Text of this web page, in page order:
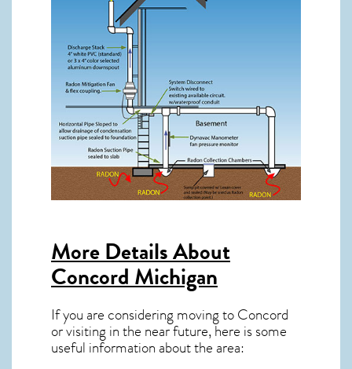
More Details About
Concord Michigan
If you are considering moving to Concord
or visiting in the near future, here is some
useful information about the area: